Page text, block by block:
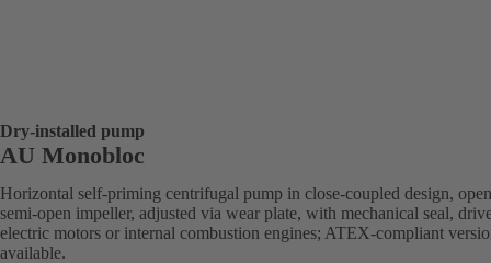
Dry-installed pump
AU Monobloc
Horizontal self-priming centrifugal pump in close-coupled design,
semi-open impeller, adjusted via wear plate, with mechanical seal,
electric motors or internal combustion engines; ATEX-compliant
available.